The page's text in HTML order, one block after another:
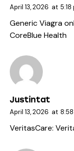
April 13, 2026 at 5:18
Generic Viagra
CoreBlue Health
Justintat
April 13, 2026 at
VeritasCare: